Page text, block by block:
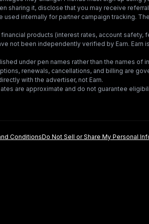
sharing it, disclose that you may receive
used internally for partner campaign tracking.
products (interest rates, account safety,
not been independently verified by Earn. Earn
under pen names rather than the names of
renewals, cancellations, and billing are
with the advertiser, not Earn.
are approximate and do not guarantee
ConditionsDo Not Sell or Share My Personal